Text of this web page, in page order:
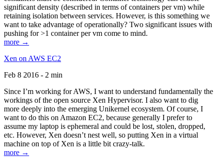
significant density (described in terms of containers per vm) while
retaining isolation between services. However, is this something we
want to take advantage of operationally? Two significant issues with
pushing for >1 container per vm come to mind.
more →
Xen on AWS EC2
Feb 8 2016 - 2 min
Since I’m working for AWS, I want to understand fundamentally the
workings of the open source Xen Hypervisor. I also want to dig
more deeply into the emerging Unikernel ecosystem. Of course, I
want to do this on Amazon EC2, because generally I prefer to
assume my laptop is ephemeral and could be lost, stolen, dropped,
etc. However, Xen doesn’t nest well, so putting Xen in a virtual
machine on top of Xen is a little bit crazy-talk.
more →